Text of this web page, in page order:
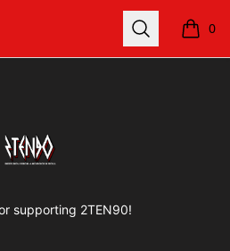
Search 0
items
Store
supporting 2TEN90!